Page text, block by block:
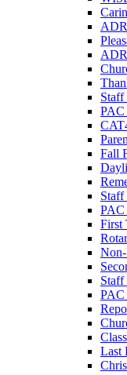
Staff
PAC
Fall
Staff
PAC
First
Staff
PAC
Last